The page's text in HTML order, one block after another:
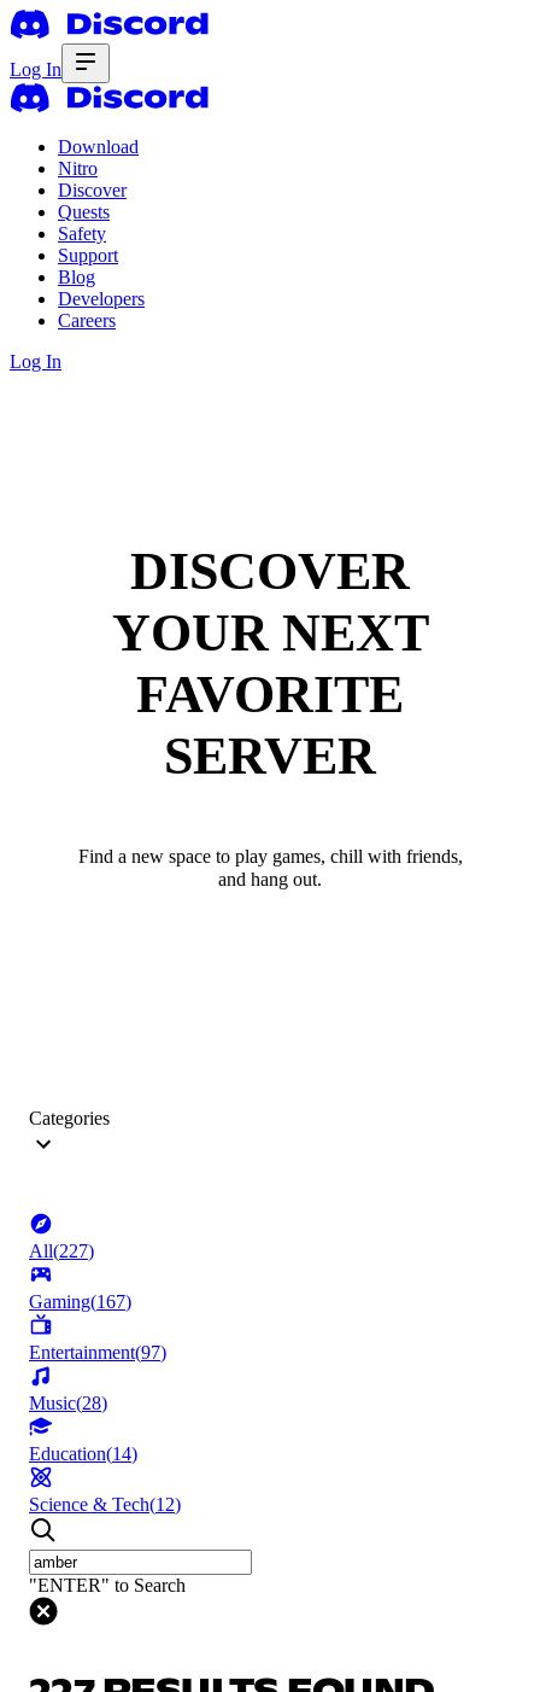
Log In
Download
Nitro
Discover
Quests
Safety
Support
Blog
Developers
Careers
Log In
DISCOVER
YOUR NEXT
FAVORITE
SERVER
Find a new space to play games, chill with friends,
and hang out.
Categories
All(227)
Gaming(167)
Entertainment(97)
Music(28)
Education(14)
Science & Tech(12)
"ENTER" to Search